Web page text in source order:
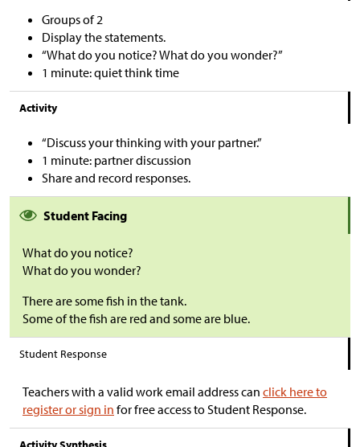
Groups of 2
Display the statements.
“What do you notice? What do you wonder?”
1 minute: quiet think time
Activity
“Discuss your thinking with your partner.”
1 minute: partner discussion
Share and record responses.
Student Facing
What do you notice?
What do you wonder?
There are some fish in the tank.
Some of the fish are red and some are blue.
Student Response
Teachers with a valid work email address can click here to
register or sign in for free access to Student Response.